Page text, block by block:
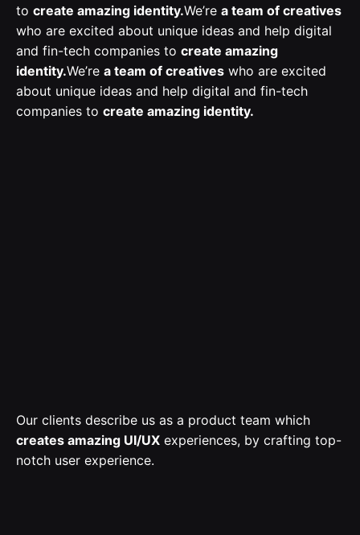
to create amazing identity.We’re a team of creatives
who are excited about unique ideas and help digital
and fin-tech companies to create amazing
identity.We’re a team of creatives who are excited
about unique ideas and help digital and fin-tech
companies to create amazing identity.
Our clients describe us as a product team which
creates amazing UI/UX experiences, by crafting top-
notch user experience.